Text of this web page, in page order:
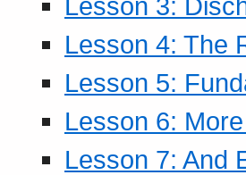
Lesson 4: The
Lesson 5:
Lesson 6:
Lesson 7: And